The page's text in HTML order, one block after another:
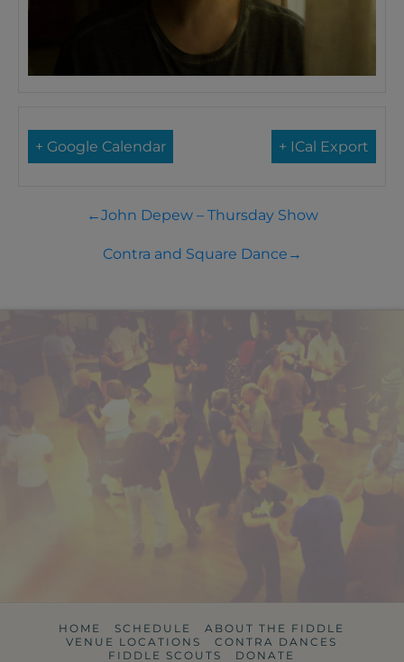
+ Google Calendar + ICal Export
←John Depew – Thursday Show
Contra and Square Dance →
HOME SCHEDULE
ABOUT THE FIDDLE
VENUE LOCATIONS
CONTRA DANCES
FIDDLE SCOUTS
DONATE